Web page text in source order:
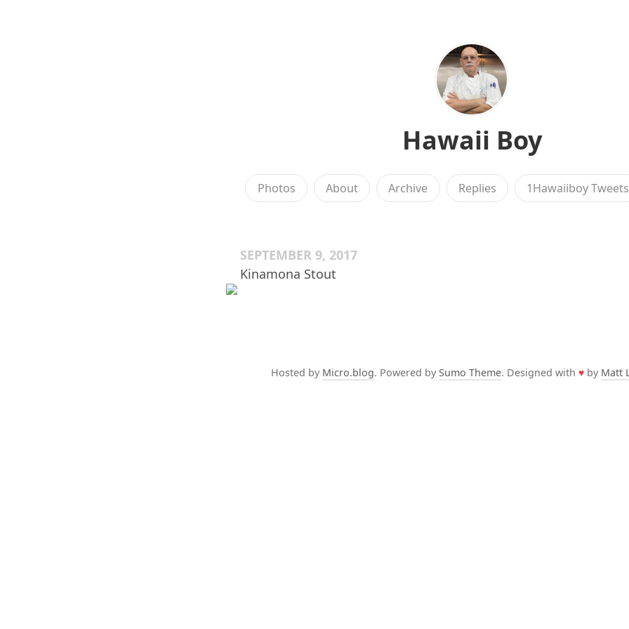
Hawaii Boy
Photos About Archive Replies 1Hawaiiboy Tweets
SEPTEMBER 9, 2017
Kinamona Stout
Hosted by Micro.blog. Powered by Sumo Theme. Designed with ♥ by Matt